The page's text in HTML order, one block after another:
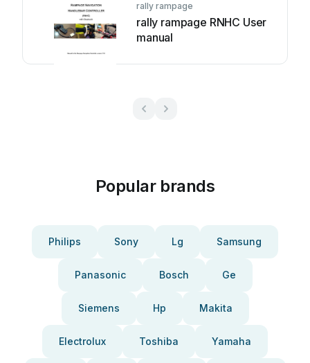
rally rampage
rally rampage RNHC User
manual
Popular brands
Philips Sony Lg Samsung
Panasonic Bosch Ge
Siemens Hp Makita
Electrolux Toshiba Yamaha